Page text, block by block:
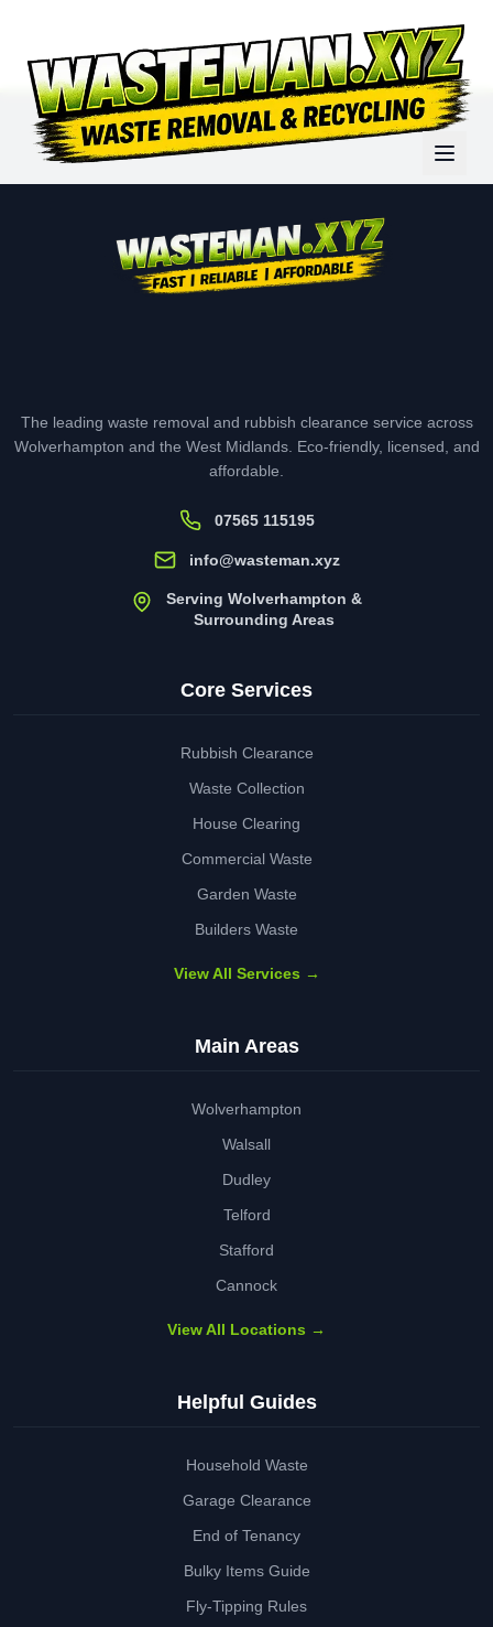
The leading waste removal and rubbish clearance service across
Wolverhampton and the West Midlands. Eco-friendly, licensed, and
affordable.
07565 115195
info@wasteman.xyz
Serving Wolverhampton &
Surrounding Areas
Core Services
Rubbish Clearance
Waste Collection
House Clearing
Commercial Waste
Garden Waste
Builders Waste
View All Services →
Main Areas
Wolverhampton
Walsall
Dudley
Telford
Stafford
Cannock
View All Locations →
Helpful Guides
Household Waste
Garage Clearance
End of Tenancy
Bulky Items Guide
Fly-Tipping Rules